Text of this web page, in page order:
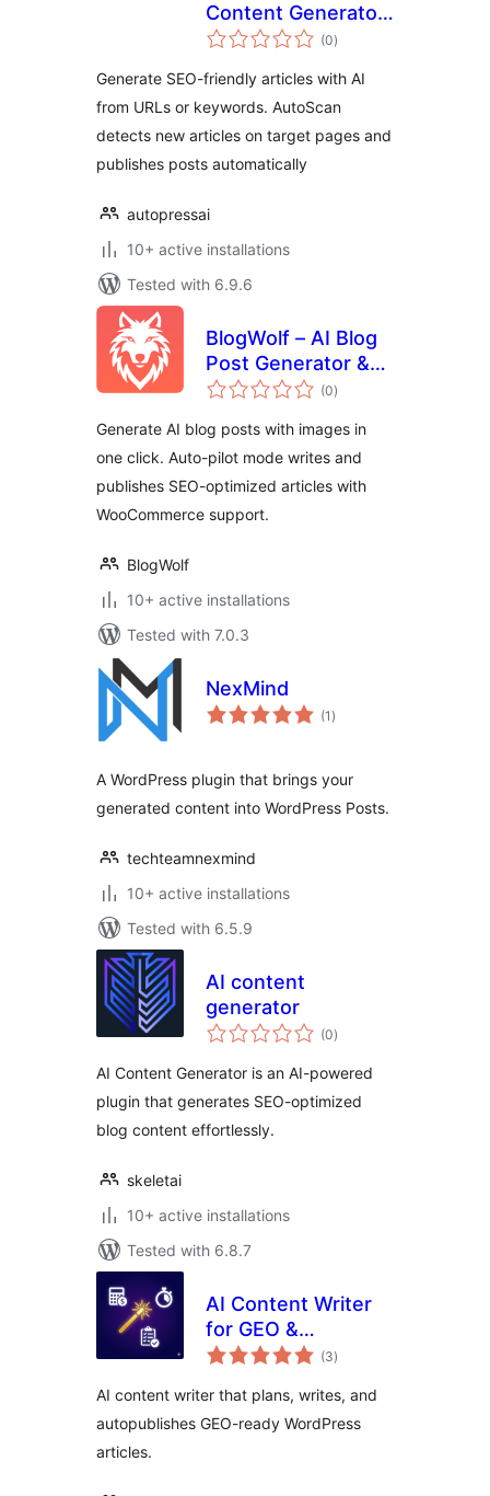
Content Generator
from URLs
(0total
ratings
)
Generate SEO-friendly articles with AI
from URLs or keywords. AutoScan
detects new articles on target pages and
publishes posts automatically
autopressai
10+ active installations
Tested with 6.9.6
BlogWolf – AI Blog
Post Generator &
Auto-Pilot Content
(0total
ratings
)
Generate AI blog posts with images in
one click. Auto-pilot mode writes and
publishes SEO-optimized articles with
WooCommerce support.
BlogWolf
10+ active installations
Tested with 7.0.3
NexMind
(1 total
ratings
)
A WordPress plugin that brings your
generated content into WordPress Posts.
techteamnexmind
10+ active installations
Tested with 6.5.9
AI content
generator
(0total
ratings
)
AI Content Generator is an AI-powered
plugin that generates SEO-optimized
blog content effortlessly.
skeletai
10+ active installations
Tested with 6.8.7
AI Content Writer
for GEO &
Autopublish by
(3total
ratings
)
AI content writer that plans, writes, and
autopublishes GEO-ready WordPress
articles.